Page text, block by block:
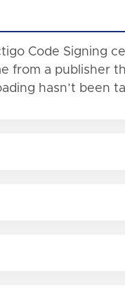
Code Signing
from a publisher
hasn’t been